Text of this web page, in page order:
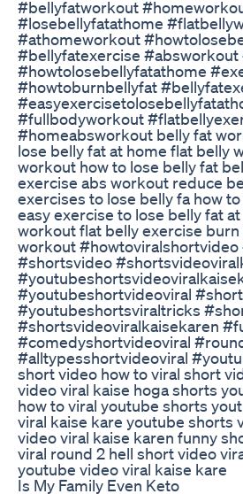
#bellyfatworkout
#losebellyfatathome
#athomeworkout
#bellyfatexercise
#howtolosebellyfatathome
#howtoburnbellyfat
#fullbodyworkout
#homeabsworkout belly fat
lose belly fat at home flat belly
workout how to lose belly fat
exercise abs workout reduce
exercises to lose belly fa how
easy exercise to lose belly fat
workout flat belly exercise
workout
#shortsvideo
#youtubeshortvideoviral
#youtubeshortsviraltricks
#shortsvideoviralkaisekaren
#comedyshortvideoviral
#alltypesshortvideoviral
short video how to viral short
video viral kaise hoga shorts
how to viral youtube shorts
viral kaise kare youtube shorts
video viral kaise karen funny
viral round 2 hell short video
youtube video viral kaise kare
Is My Family Even Keto